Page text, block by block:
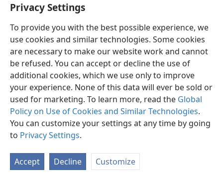
Privacy Settings
To provide you with the best possible experience, we
use cookies and similar technologies. Some cookies
are necessary to make our website work and cannot
be refused. You can accept or decline the use of
additional cookies, which we use only to improve
your experience. None of this data will ever be sold or
used for marketing. To learn more, read the Global
Policy on Use of Cookies and Similar Technologies.
You can customize your settings at any time by going
to Privacy Settings.
Accept Decline Customize
English Preferences
Copyright© 2026 Watch Tower Bible and Tract Society of Pennsylvania
Privacy Settings